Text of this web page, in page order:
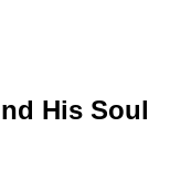
His Soul